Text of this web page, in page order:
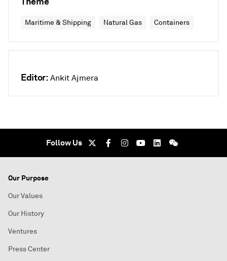
Maritime & Shipping Natural Gas Containers
Editor: Ankit Ajmera
Follow Us
Our Purpose
Our Values
Our History
Ventures
Press Center